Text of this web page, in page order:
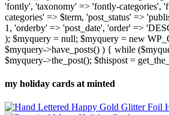
'fontly', 'taxonomy' => 'fontly-categories',
categories' => $term, 'post_status' =>
1, 'orderby' => 'post_date', 'order' =>
); $myquery = null; $myquery = new
$myquery->have_posts() ) { while
$myquery->the_post(); $thispost =
my holiday cards at minted